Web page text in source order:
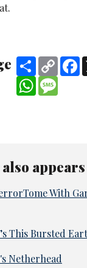
ShareCopy
Link
WhatsApp
With
This Bursted
Netherhead